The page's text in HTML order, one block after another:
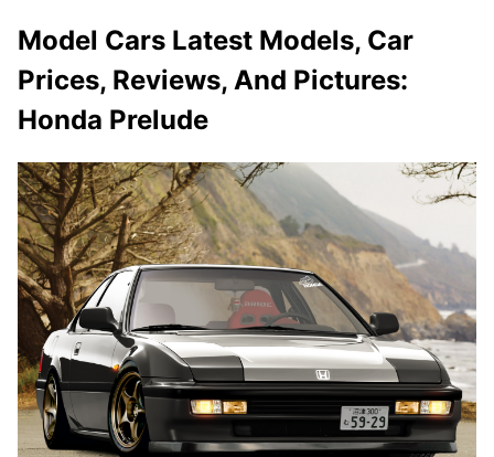
Model Cars Latest Models, Car
Prices, Reviews, And Pictures:
Honda Prelude